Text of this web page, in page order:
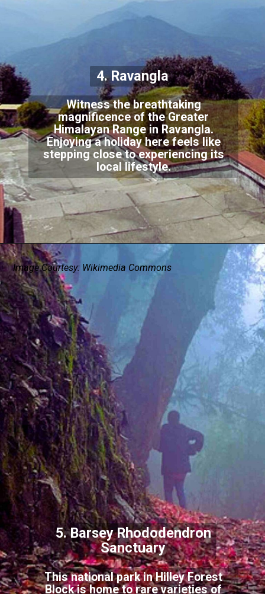
Witness the breathtaking
magnificence of the Greater
Himalayan Range in Ravangla.
Enjoying a holiday here feels like
stepping close to experiencing its
local lifestyle.
4. Ravangla
This national park in Hilley Forest
Block is home to rare varieties of
5. Barsey Rhododendron
Sanctuary
Image Courtesy: Wikimedia Commons